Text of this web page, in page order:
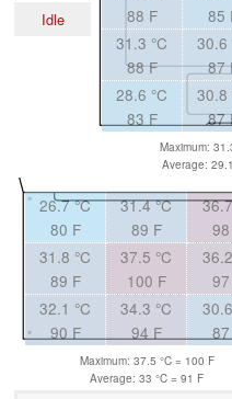
Idle
88 F
85
31.3 °C
88 F
30.6
87
28.6 °C
83 F
30.8
87
Maximum:
Average:
26.7 °C
80 F
31.4 °C
89 F
31.8 °C
89 F
37.5 °C
100 F
32.1 °C
90 F
34.3 °C
94 F
Maximum: 37.5 °C = 100 F
Average: 33 °C = 91 F